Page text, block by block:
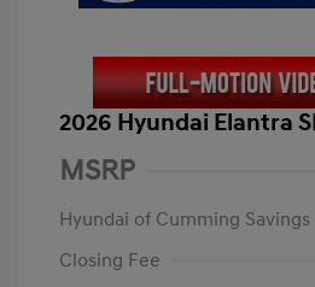
2026 Hyundai Elantra
MSRP
Hyundai of Cumming Savings
Closing Fee